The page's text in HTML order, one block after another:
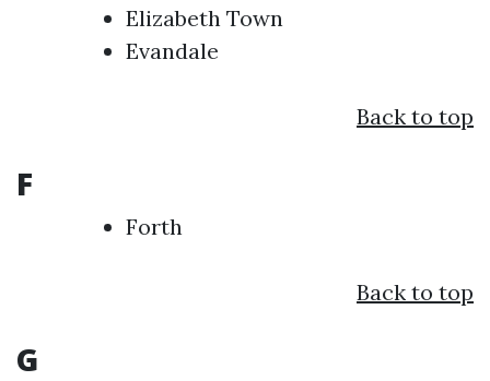
Elizabeth Town
Evandale
Back to top
F
Forth
Back to top
G